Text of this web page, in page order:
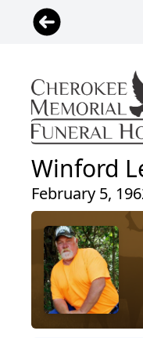
Winford
February 5,